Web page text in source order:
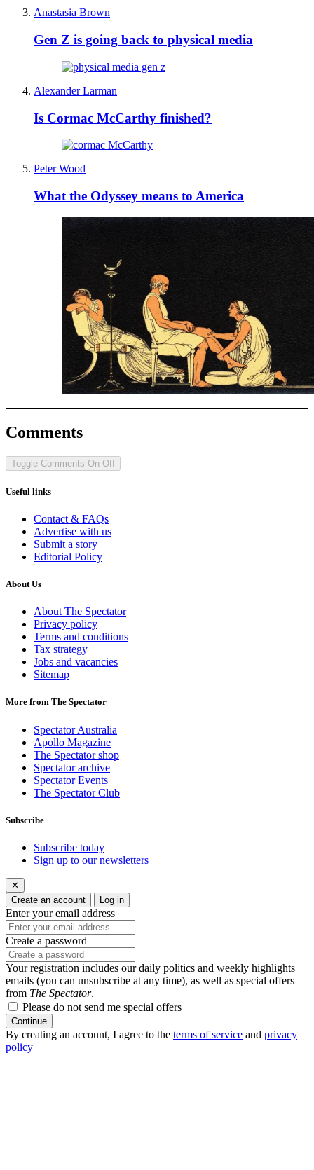
Anastasia Brown
Gen Z is going back to physical media
Alexander Larman
Is Cormac McCarthy finished?
Peter Wood
What the Odyssey means to America
Comments
Toggle Comments On Off
Useful links
Contact & FAQs
Advertise with us
Submit a story
Editorial Policy
About Us
About The Spectator
Privacy policy
Terms and conditions
Tax strategy
Jobs and vacancies
Sitemap
More from The Spectator
Spectator Australia
Apollo Magazine
The Spectator shop
Spectator archive
Spectator Events
The Spectator Club
Subscribe
Subscribe today
Sign up to our newsletters
✕
Create an account
Log in
Enter your email address
Create a password
Your registration includes our daily politics and weekly highlights
emails (you can unsubscribe at any time), as well as special offers
from The Spectator.
Please do not send me special offers
Continue
By creating an account, I agree to the terms of service and privacy
policy